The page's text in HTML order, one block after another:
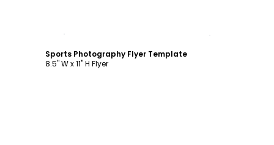
Sports Photography Flyer Template
8.5" W x 11" H Flyer